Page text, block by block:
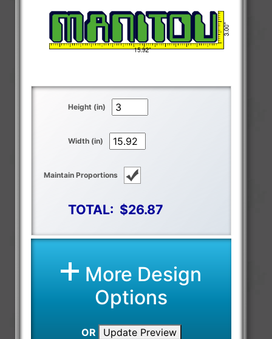
Height (in)
Width (in)
Maintain Proportions
TOTAL: $26.87
More Design
Options
OR Update Preview